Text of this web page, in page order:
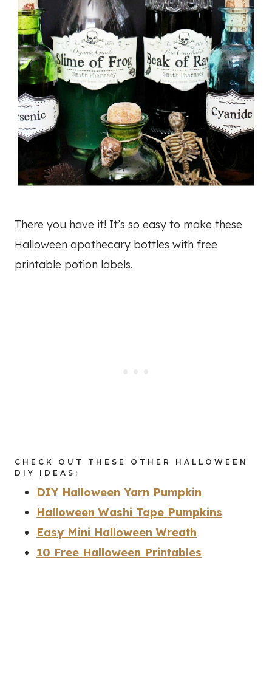
There you have it! It’s so easy to make these
Halloween apothecary bottles with free
printable potion labels.
CHECK OUT THESE OTHER HALLOWEEN
DIY IDEAS:
DIY Halloween Yarn Pumpkin
Halloween Washi Tape Pumpkins
Easy Mini Halloween Wreath
10 Free Halloween Printables